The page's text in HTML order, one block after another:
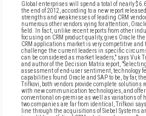
Global enterprises will spend a total of nearly
the end of 2012, according to a new report
strengths and weaknesses of leading CRM
numerous other vendors vying for attention,
field. In fact, unlike recent reports from other
focusing on CRM product quality, gives Oracle
CRM applications market is very competitive and
challenge the current leaders in specific
can be considered as market leaders," says Vuk
and author of the Decision Matrix report,
assessment of end-user sentiment, technology
capabilities found Oracle and SAP to be, by far,
Trifkovi, both vendors provide complete
with new communication technologies, and
conventional on-premise as well as variations of
two companies are far from identical, Trifkovi
line through the acquisitions of Siebel Systems